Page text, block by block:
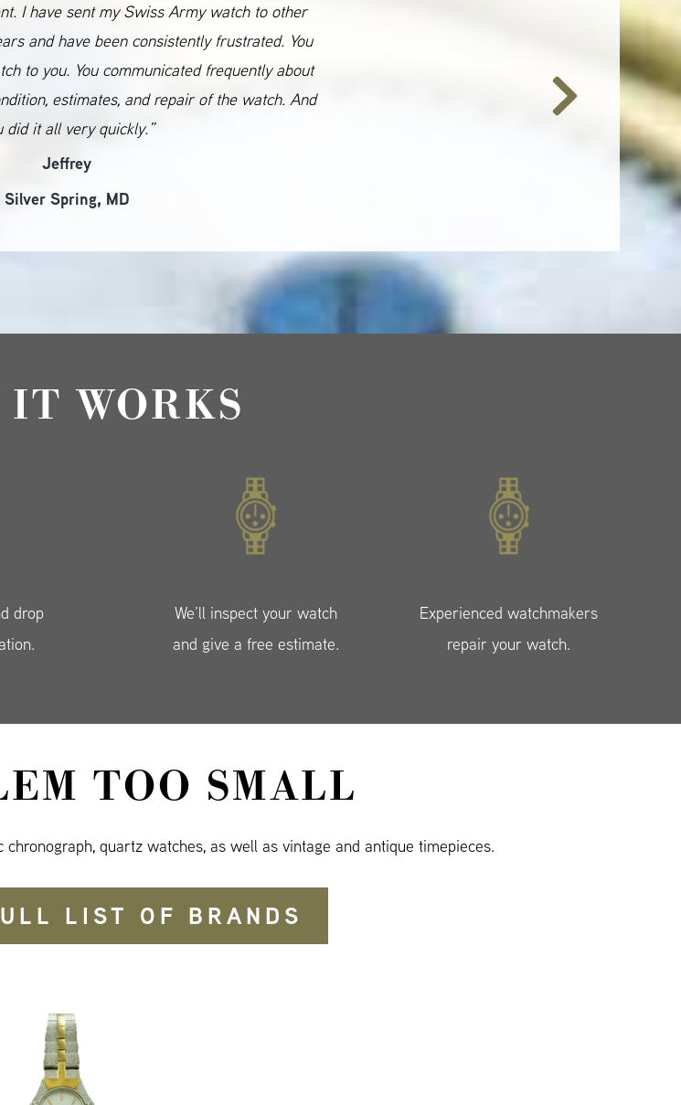
I have sent my Swiss Army watch to other
and have been consistently frustrated. You
to you. You communicated frequently about
estimates, and repair of the watch. And
did it all very quickly.”
Jeffrey
Silver Spring, MD
IT WORKS
drop
We’ll inspect your watch
and give a free estimate.
Experienced watchmakers
repair your watch.
TOO SMALL
quartz watches, as well as vintage and antique timepieces.
LIST OF BRANDS